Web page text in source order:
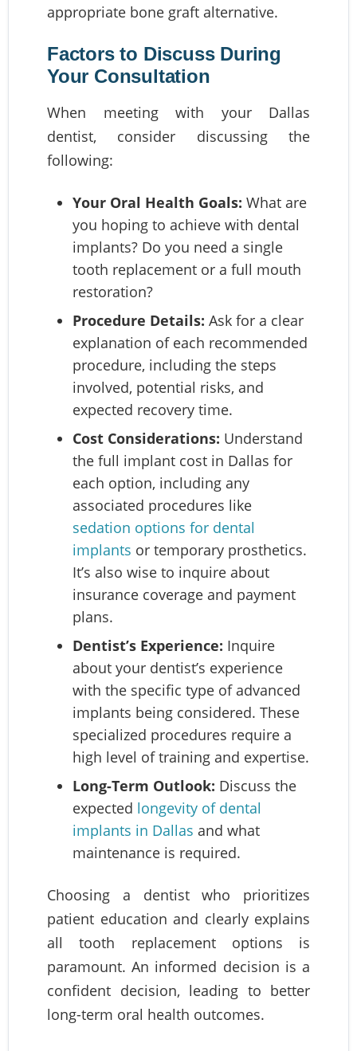
appropriate bone graft alternative.
Factors to Discuss During
Your Consultation
When meeting with your Dallas
dentist, consider discussing the
following:
Your Oral Health Goals: What are
you hoping to achieve with dental
implants? Do you need a single
tooth replacement or a full mouth
restoration?
Procedure Details: Ask for a clear
explanation of each recommended
procedure, including the steps
involved, potential risks, and
expected recovery time.
Cost Considerations: Understand
the full implant cost in Dallas for
each option, including any
associated procedures like
sedation options for dental
implants or temporary prosthetics.
It’s also wise to inquire about
insurance coverage and payment
plans.
Dentist’s Experience: Inquire
about your dentist’s experience
with the specific type of advanced
implants being considered. These
specialized procedures require a
high level of training and expertise.
Long-Term Outlook: Discuss the
expected longevity of dental
implants in Dallas and what
maintenance is required.
Choosing a dentist who prioritizes
patient education and clearly explains
all tooth replacement options is
paramount. An informed decision is a
confident decision, leading to better
long-term oral health outcomes.